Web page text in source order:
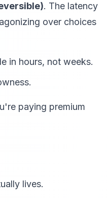
. The latency
over choices
in hours, not weeks.
paying premium
lives.